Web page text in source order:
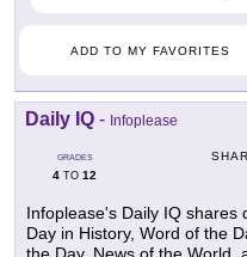
ADD TO MY FAVORITES
Daily IQ - Infoplease
GRADES
4 TO 12
Infoplease's Daily IQ shares
Day in History, Word of the